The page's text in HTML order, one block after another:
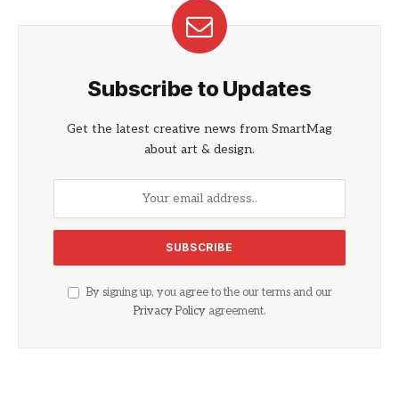
Subscribe to Updates
Get the latest creative news from SmartMag
about art & design.
By signing up, you agree to the our terms and our
Privacy Policyagreement.